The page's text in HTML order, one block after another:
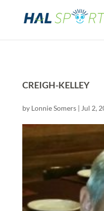
CREIGH-KELLEY
by Lonnie Somers| Jul 2,